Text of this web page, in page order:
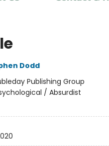
Dodd
Publishing Group
/ Absurdist